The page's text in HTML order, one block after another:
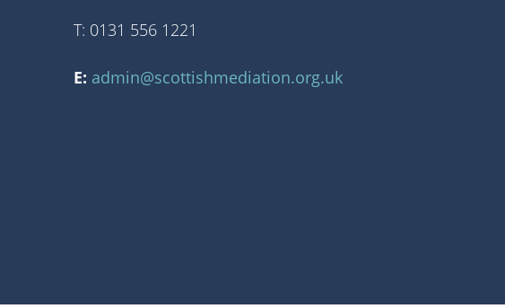
T: 0131 556 1221
E: admin@scottishmediation.org.uk